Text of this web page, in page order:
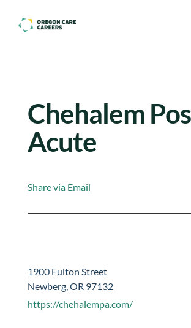
Skip To Content
Chehalem
Acute
Share via Email
1900 Fulton Street
Newberg, OR 97132
https://chehalempa.com/